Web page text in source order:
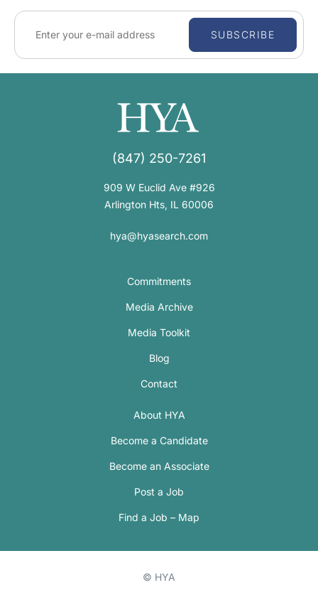
SUBSCRIBE
(847) 250-7261
909 W Euclid Ave #926
Arlington Hts, IL 60006
hya@hyasearch.com
Commitments
Media Archive
Media Toolkit
Blog
Contact
About HYA
Become a Candidate
Become an Associate
Post a Job
Find a Job – Map
© HYA